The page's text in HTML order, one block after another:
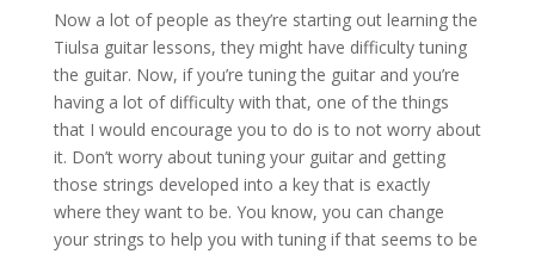
Now a lot of people as they’re starting out learning the
Tiulsa guitar lessons, they might have difficulty tuning
the guitar. Now, if you’re tuning the guitar and you’re
having a lot of difficulty with that, one of the things
that I would encourage you to do is to not worry about
it. Don’t worry about tuning your guitar and getting
those strings developed into a key that is exactly
where they want to be. You know, you can change
your strings to help you with tuning if that seems to be